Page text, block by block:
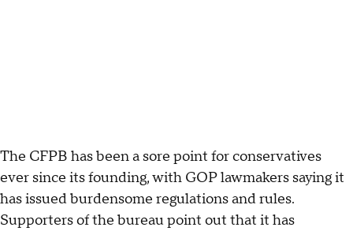
The CFPB has been a sore point for conservatives
ever since its founding, with GOP lawmakers saying it
has issued burdensome regulations and rules.
Supporters of the bureau point out that it has